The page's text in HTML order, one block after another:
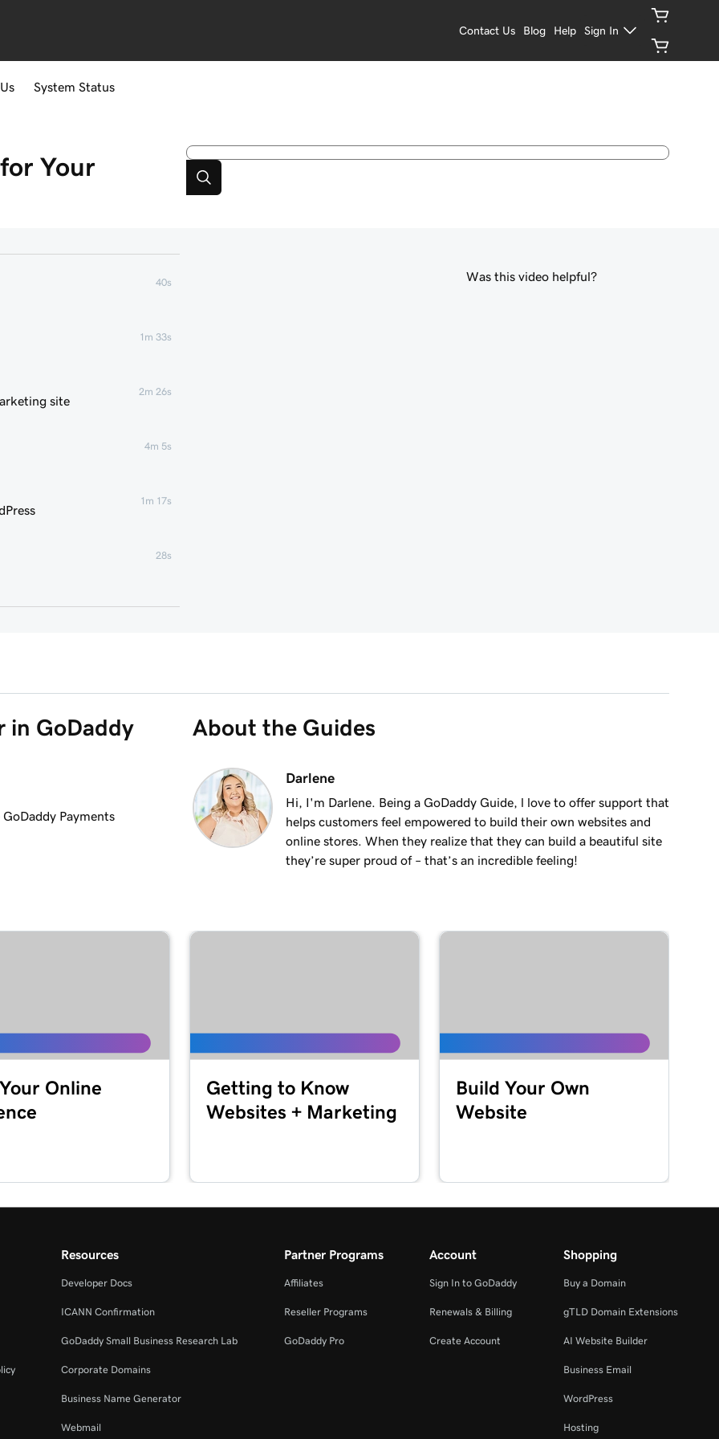
Contact Us Blog Help Sign In
System Status
Your
40s
1m 33s
site
2m 26s
4m 5s
1m 17s
28s
35s
1m 28s
1m 58s
1m 33s
1m 12s
Was this video helpful?
in GoDaddy
Payments
About the Guides
Darlene
Hi, I'm Darlene. Being a GoDaddy Guide, l love to offer support that
helps customers feel empowered to build their own websites and
online stores. When they realize that they can build a beautiful site
they’re super proud of – that’s an incredible feeling!
Online
Getting to Know
Websites + Marketing
Build Your Own
Website
Resources
Developer Docs
ICANN Confirmation
GoDaddy Small Business Research Lab
Corporate Domains
Business Name Generator
Webmail
Partner Programs
Affiliates
Reseller Programs
GoDaddy Pro
Account
Sign In to GoDaddy
Renewals & Billing
Create Account
Shopping
Buy a Domain
gTLD Domain Extensions
AI Website Builder
Business Email
WordPress
Hosting